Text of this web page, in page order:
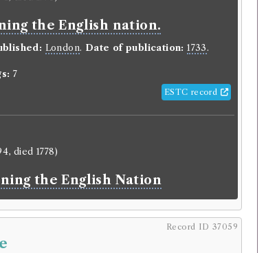
the English nation.
London. Date of publication: 1733.
7
ESTC record
died 1778)
the English Nation
Record ID 37059